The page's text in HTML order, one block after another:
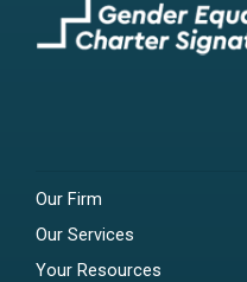
Our Firm
Our Services
Your Resources